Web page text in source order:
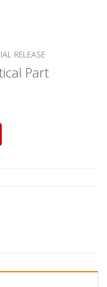
RELEASE
Part